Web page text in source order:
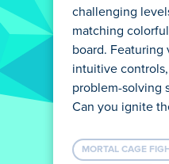
challenging
matching
board. Featuring
intuitive
problem-solving
Can you ignite
MORTAL CAGE